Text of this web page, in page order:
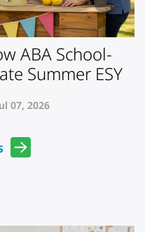
ABA School-
Summer ESY
07, 2026